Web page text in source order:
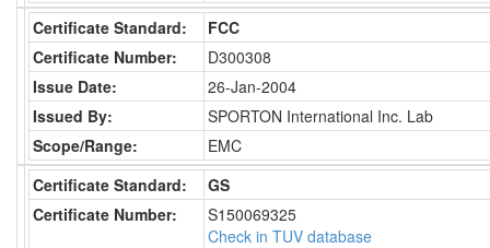
Certificate Standard:
FCC
Certificate Number:
D300308
Issue Date:
26-Jan-2004
Issued By:
SPORTON International Inc. Lab
Scope/Range:
EMC
Certificate Standard:
GS
Certificate Number:
S150069325
Check in TUV database